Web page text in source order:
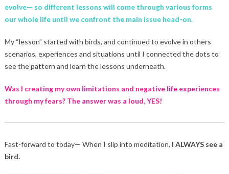
evolve— so different lessons will come through various forms
our whole life until we confront the main issue head-on.
My “lesson” started with birds, and continued to evolve in others
scenarios, experiences and situations until I connected the dots to
see the pattern and learn the lessons underneath.
Was I creating my own limitations and negative life experiences
through my fears? The answer was a loud, YES!
Fast-forward to today— When I slip into meditation, I ALWAYS see a
bird.